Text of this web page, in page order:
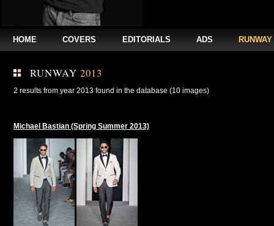
HOME COVERS EDITORIALS ADS RUNWAY
RUNWAY 2013
2 results from year 2013 found in the database (10 images)
Michael Bastian (Spring Summer 2013)